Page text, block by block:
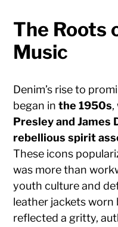
The Roots
Music
Denim’s rise to
began inthe 1950s,
Presley and James
rebellious spirit
These icons
was more than
youth culture and
leather jackets worn
reflected a gritty,